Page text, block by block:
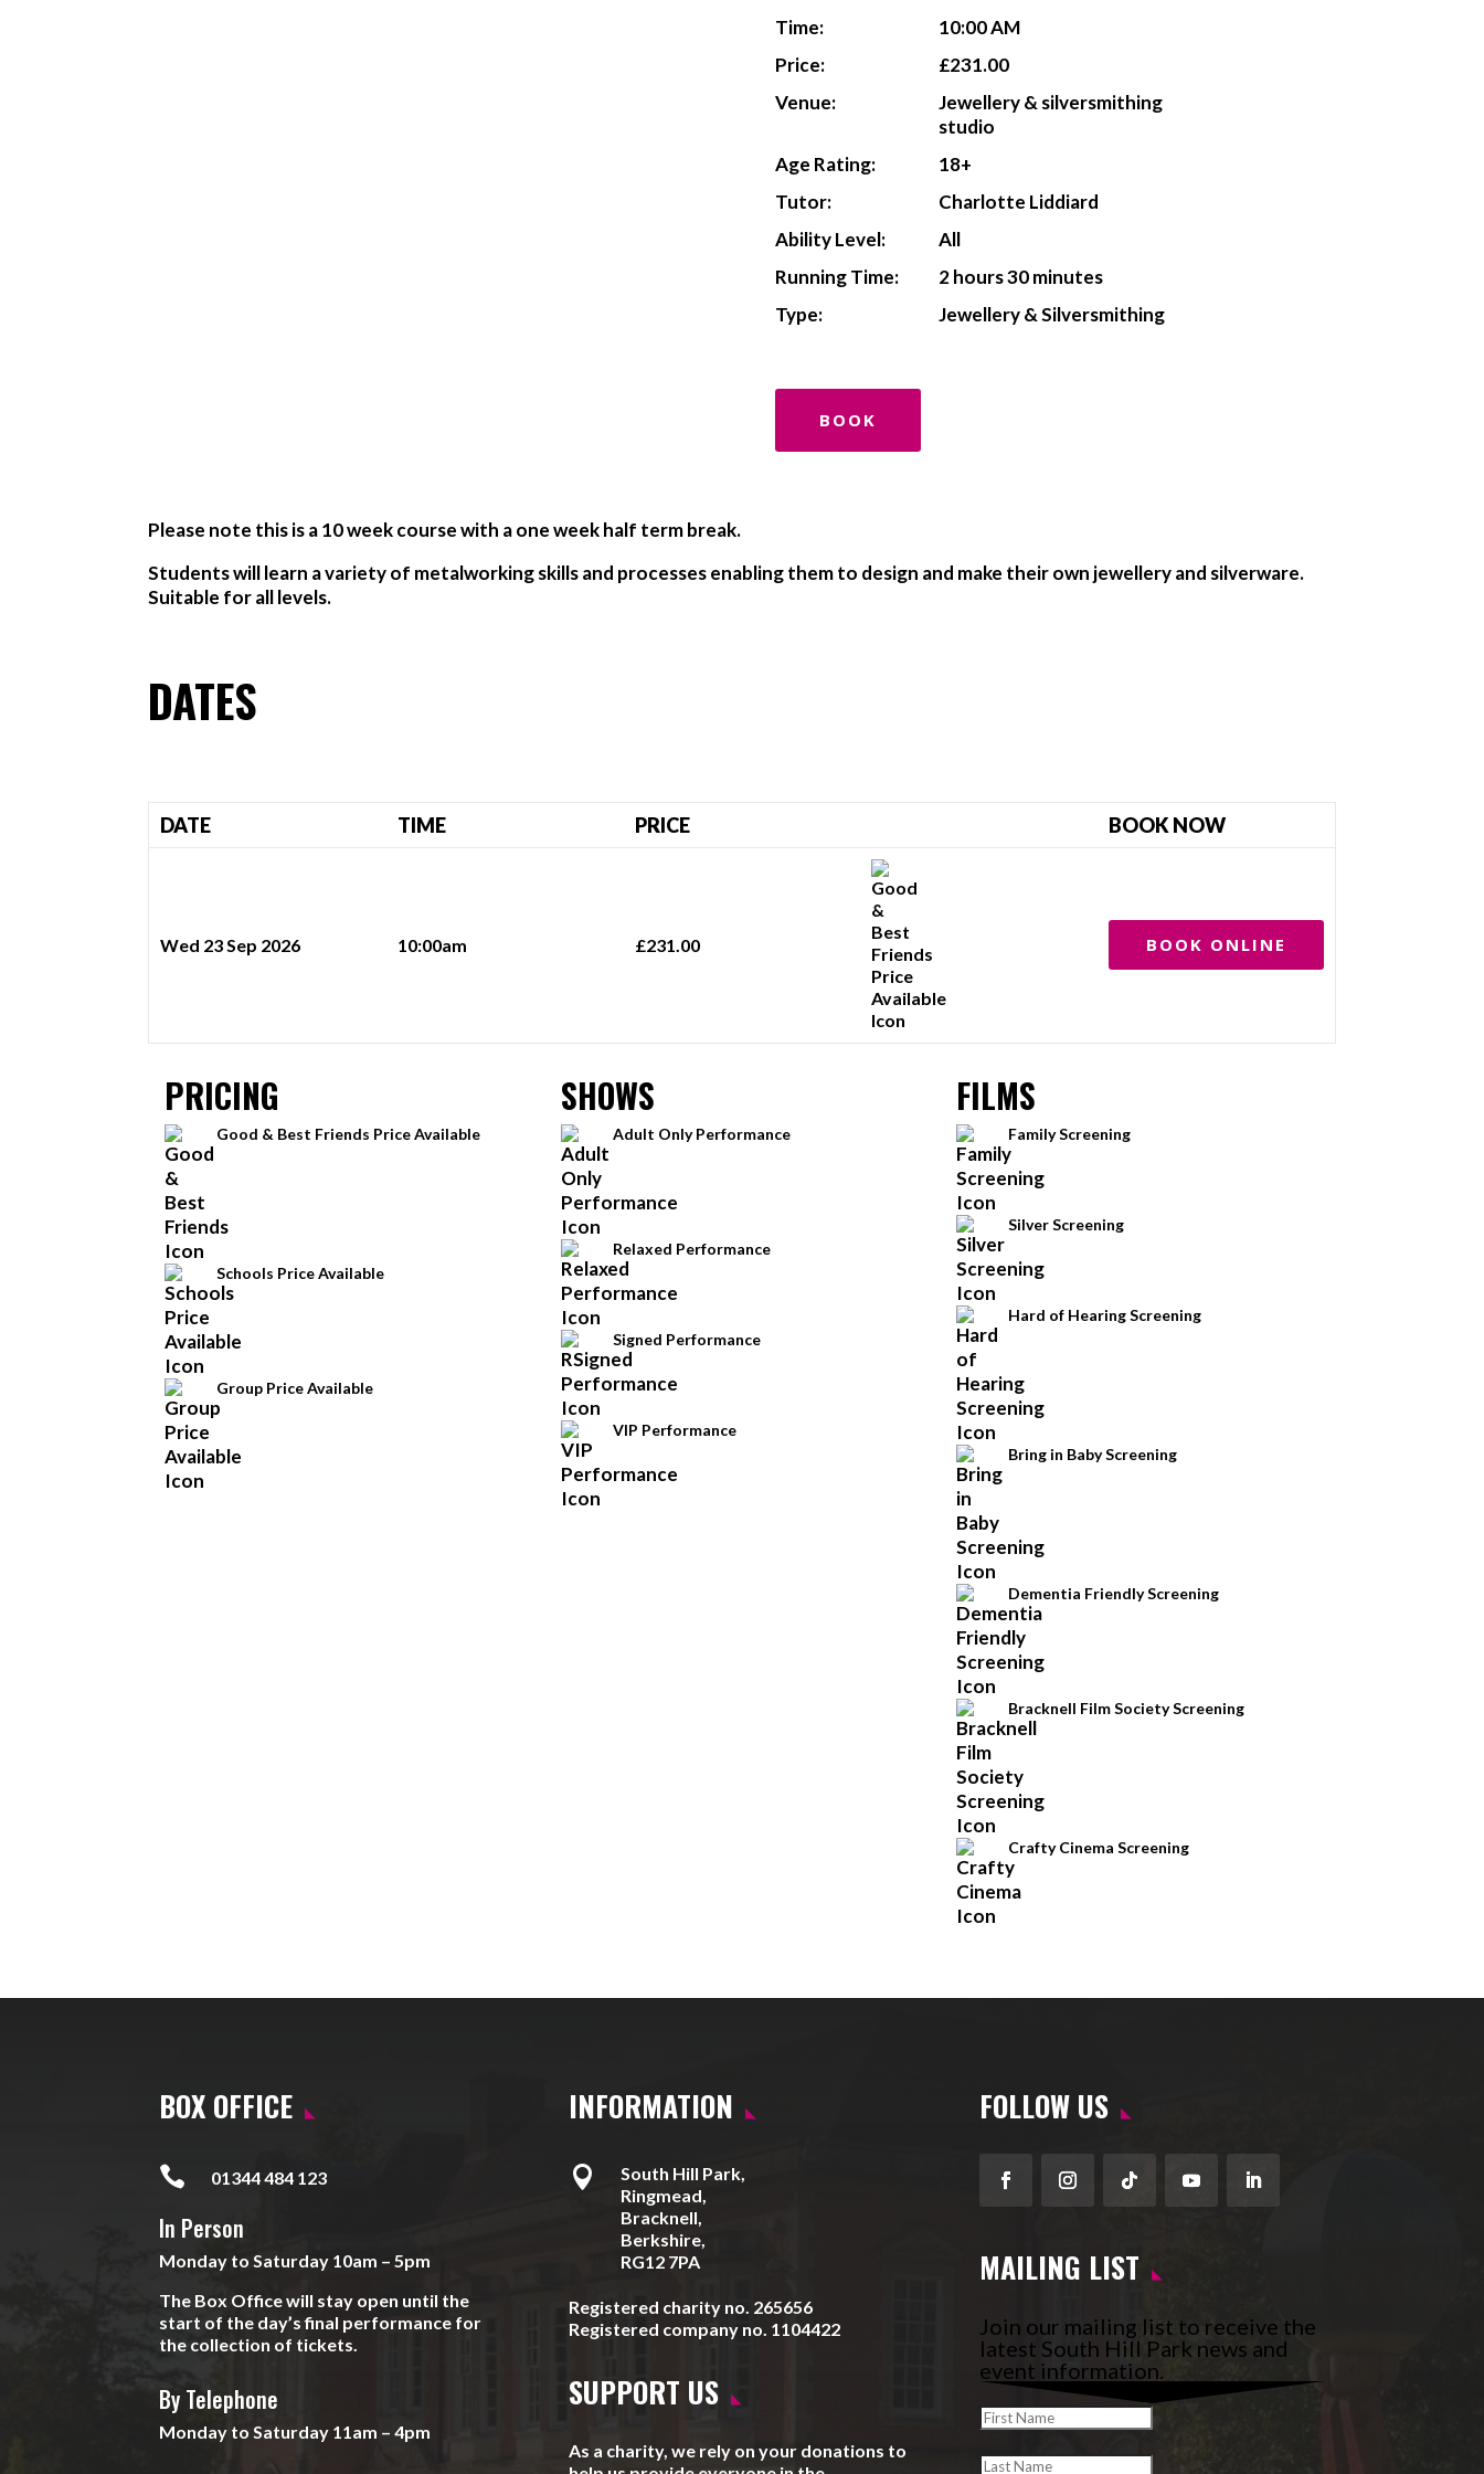
Time:
10:00 AM
Price:
£231.00
Venue:
Jewellery & silversmithing
studio
Age Rating:
18+
Tutor:
Charlotte Liddiard
Ability Level:
All
Running Time:
2 hours 30 minutes
Type:
Jewellery & Silversmithing
BOOK
Please note this is a 10 week course with a one week half term break.
Students will learn a variety of metalworking skills and processes enabling them to design and make their own jewellery and silverware.
Suitable for all levels.
DATES
DATE TIME PRICE BOOK NOW
Wed 23 Sep 2026 10:00am £231.00 BOOK ONLINE
PRICING
Good & Best Friends Price Available
Schools Price Available
Group Price Available
SHOWS
Adult Only Performance
Relaxed Performance
Signed Performance
VIP Performance
FILMS
Family Screening
Silver Screening
Hard of Hearing Screening
Bring in Baby Screening
Dementia Friendly Screening
Bracknell Film Society Screening
Crafty Cinema Screening
BOX OFFICE
 01344 484 123
In Person
Monday to Saturday 10am – 5pm
The Box Office will stay open until the
start of the day’s final performance for
the collection of tickets.
By Telephone
Monday to Saturday 11am – 4pm
INFORMATION

South Hill Park,
Ringmead,
Bracknell,
Berkshire,
RG12 7PA
Registered charity no. 265656
Registered company no. 1104422
SUPPORT US
As a charity, we rely on your donations to
FOLLOW US
FacebookInstagram
FollowYouTubeLinkedIn
MAILING LIST
Join our mailing list to receive the
latest South Hill Park news and
event information.